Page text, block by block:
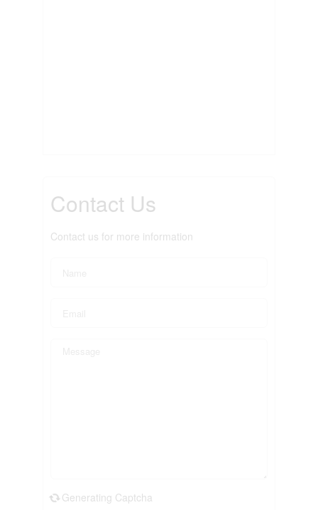
Contact Us
Contact us for more information
Generating Captcha